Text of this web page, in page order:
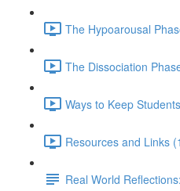
The Hypoarousal
The Dissociation
Ways to Keep
Resources and Links
Real World